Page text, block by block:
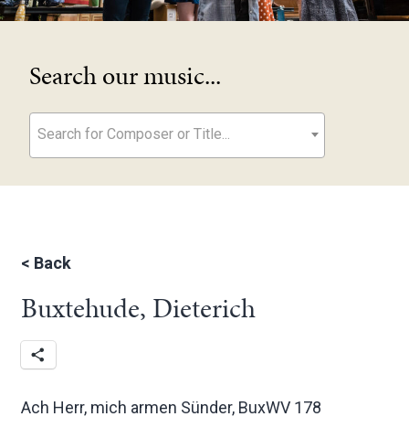
Search our music...
Search for Composer or Title...
< Back
Buxtehude, Dieterich
Ach Herr, mich armen Sünder, BuxWV 178